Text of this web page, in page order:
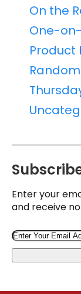
On the
One-
Product
Enter your
and receive
Email